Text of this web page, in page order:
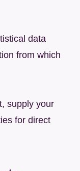
data
from which
supply your
for direct